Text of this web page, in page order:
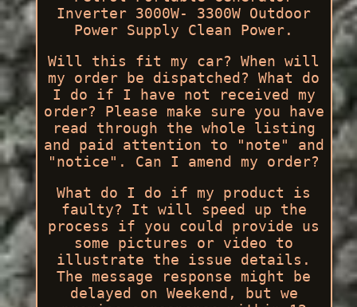
Inverter 3000W- 3300W Outdoor
Power Supply Clean Power.
Will this fit my car? When will
my order be dispatched? What do
I do if I have not received my
order? Please make sure you have
read through the whole listing
and paid attention to "note" and
"notice". Can I amend my order?
What do I do if my product is
faulty? It will speed up the
process if you could provide us
some pictures or video to
illustrate the issue details.
The message response might be
delayed on Weekend, but we